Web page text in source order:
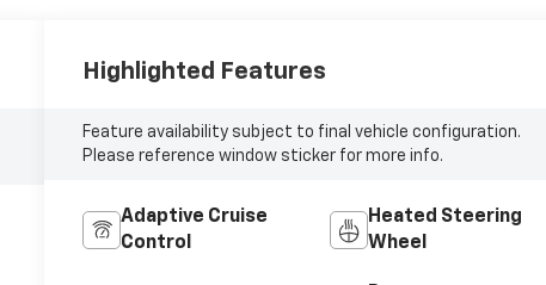
Highlighted Features
Feature availability subject to final vehicle configuration.
Please reference window sticker for more info.
Adaptive Cruise
Control
Heated Steering
Wheel